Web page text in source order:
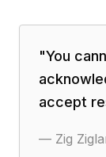
"You
accept
— Zig